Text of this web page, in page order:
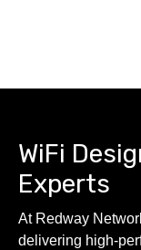
WiFi
Experts
At Redway
delivering high-